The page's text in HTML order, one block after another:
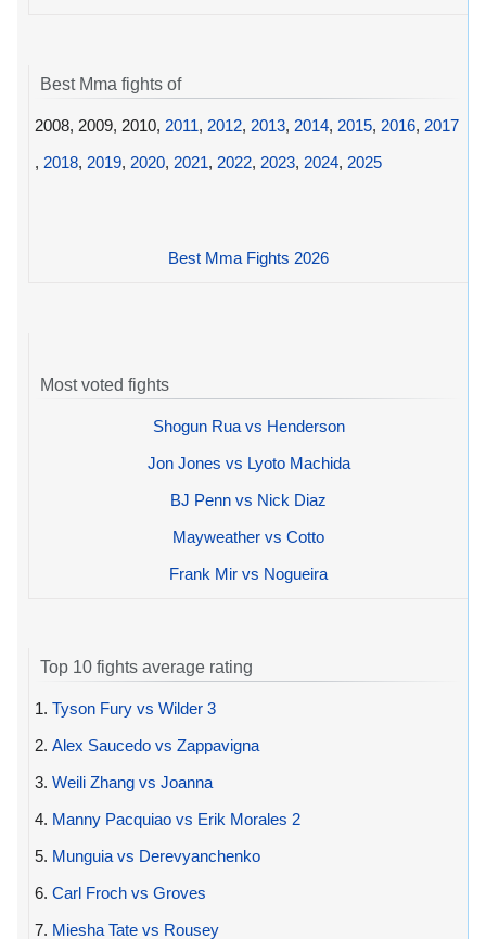
Best Mma fights of
2008, 2009, 2010, 2011, 2012, 2013, 2014, 2015, 2016, 2017
, 2018, 2019, 2020, 2021, 2022, 2023, 2024, 2025
Best Mma Fights 2026
Most voted fights
Shogun Rua vs Henderson
Jon Jones vs Lyoto Machida
BJ Penn vs Nick Diaz
Mayweather vs Cotto
Frank Mir vs Nogueira
Top 10 fights average rating
1. Tyson Fury vs Wilder 3
2. Alex Saucedo vs Zappavigna
3. Weili Zhang vs Joanna
4. Manny Pacquiao vs Erik Morales 2
5. Munguia vs Derevyanchenko
6. Carl Froch vs Groves
7. Miesha Tate vs Rousey